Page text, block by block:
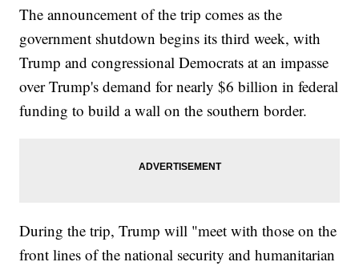
The announcement of the trip comes as the
government shutdown begins its third week, with
Trump and congressional Democrats at an impasse
over Trump's demand for nearly $6 billion in federal
funding to build a wall on the southern border.
During the trip, Trump will "meet with those on the
front lines of the national security and humanitarian